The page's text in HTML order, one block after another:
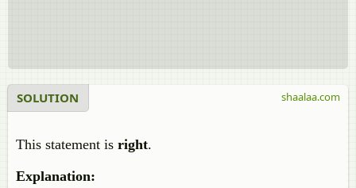
SOLUTION
This statement is right.
Explanation:
shaalaa.com